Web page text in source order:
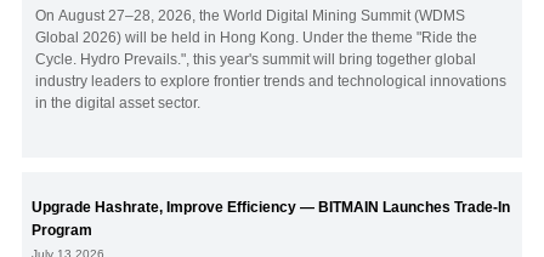
On August 27–28, 2026, the World Digital Mining Summit (WDMS
Global 2026) will be held in Hong Kong. Under the theme "Ride the
Cycle. Hydro Prevails.", this year's summit will bring together global
industry leaders to explore frontier trends and technological innovations
in the digital asset sector.
Upgrade Hashrate, Improve Efficiency — BITMAIN Launches Trade-In
Program
July 13 2026